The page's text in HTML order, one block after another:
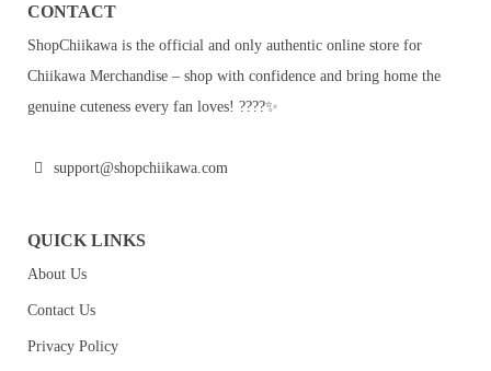
CONTACT
ShopChiikawa is the official and only authentic online store for
Chiikawa Merchandise – shop with confidence and bring home the
genuine cuteness every fan loves! ????✨
support@shopchiikawa.com
QUICK LINKS
About Us
Contact Us
Privacy Policy